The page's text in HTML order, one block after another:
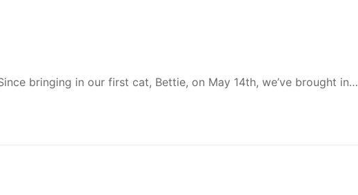
bringing in our first cat, Bettie, on May 14th, we’ve brought in…